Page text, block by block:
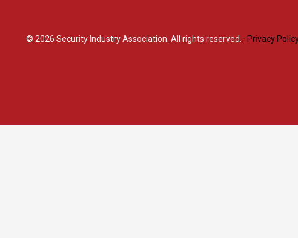
© 2026 Security Industry Association. All rights reserved. · Privacy